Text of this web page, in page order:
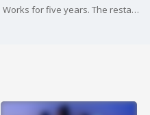
Empamamas has been in Armature Works for five years. The restaurant serves fresh, never frozen, empanadas.